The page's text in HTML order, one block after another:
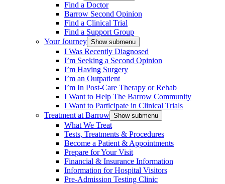
Find a Doctor
Barrow Second Opinion
Find a Clinical Trial
Find a Support Group
Your Journey Show submenu
I Was Recently Diagnosed
I’m Seeking a Second Opinion
I’m Having Surgery
I’m an Outpatient
I’m In Post-Care Therapy or Rehab
I Want to Help The Barrow Community
I Want to Participate in Clinical Trials
Treatment at Barrow Show submenu
What We Treat
Tests, Treatments & Procedures
Become a Patient & Appointments
Prepare for Your Visit
Financial & Insurance Information
Information for Hospital Visitors
Pre-Admission Testing Clinic